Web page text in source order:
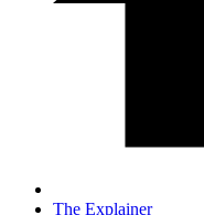
The Explainer